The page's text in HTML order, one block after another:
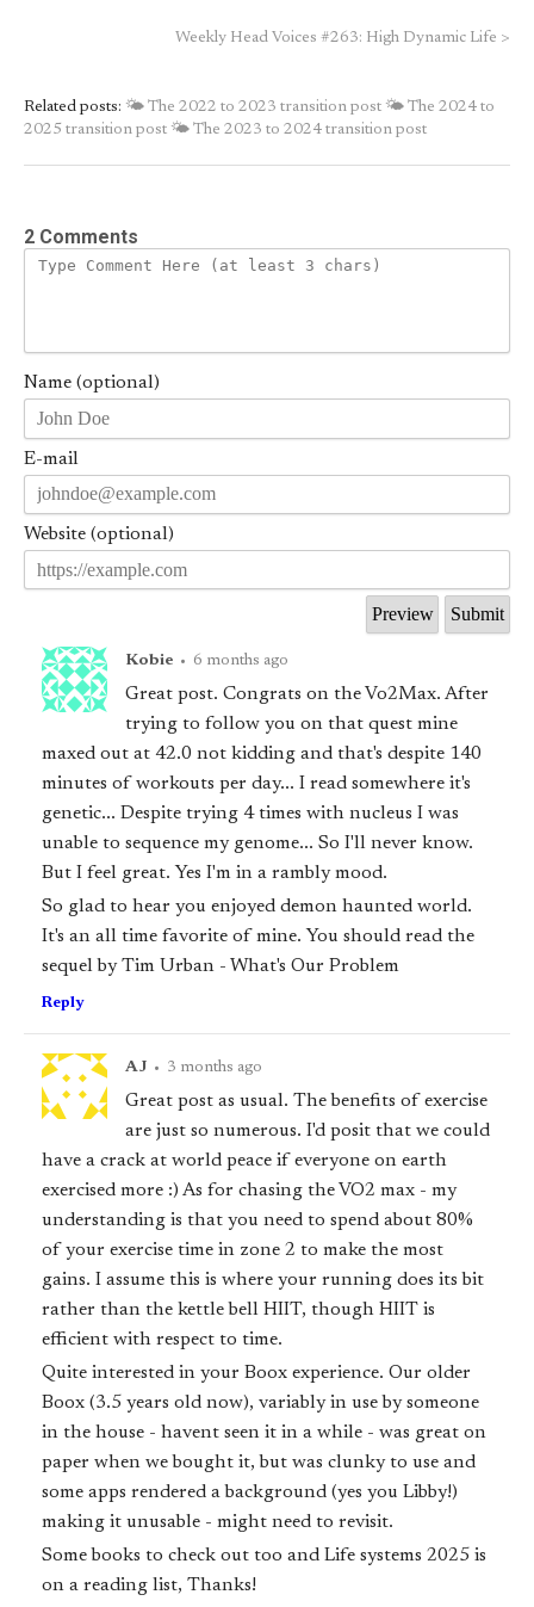
Weekly Head Voices #263: High Dynamic Life >
Related posts: 🌤 The 2022 to 2023 transition post 🌤 The 2024 to
2025 transition post 🌤 The 2023 to 2024 transition post
2 Comments
Name (optional)
E-mail
Website (optional)
Kobie • 6 months ago
Great post. Congrats on the Vo2Max. After
trying to follow you on that quest mine
maxed out at 42.0 not kidding and that's despite 140
minutes of workouts per day... I read somewhere it's
genetic... Despite trying 4 times with nucleus I was
unable to sequence my genome... So I'll never know.
But I feel great. Yes I'm in a rambly mood.
So glad to hear you enjoyed demon haunted world.
It's an all time favorite of mine. You should read the
sequel by Tim Urban - What's Our Problem
Reply
AJ • 3 months ago
Great post as usual. The benefits of exercise
are just so numerous. I'd posit that we could
have a crack at world peace if everyone on earth
exercised more :) As for chasing the VO2 max - my
understanding is that you need to spend about 80%
of your exercise time in zone 2 to make the most
gains. I assume this is where your running does its bit
rather than the kettle bell HIIT, though HIIT is
efficient with respect to time.
Quite interested in your Boox experience. Our older
Boox (3.5 years old now), variably in use by someone
in the house - havent seen it in a while - was great on
paper when we bought it, but was clunky to use and
some apps rendered a background (yes you Libby!)
making it unusable - might need to revisit.
Some books to check out too and Life systems 2025 is
on a reading list, Thanks!